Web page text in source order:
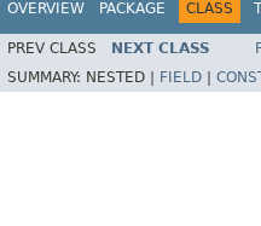
OVERVIEW PACKAGE CLASS
PREV CLASS NEXT CLASS
SUMMARY: NESTED | FIELD